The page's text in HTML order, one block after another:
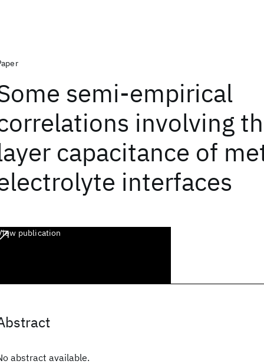
semi-empirical
involving
capacitance of
interfaces
publication
abstract available.